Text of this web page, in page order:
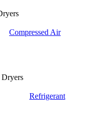
Compressed Air
Dryers
Refrigerant